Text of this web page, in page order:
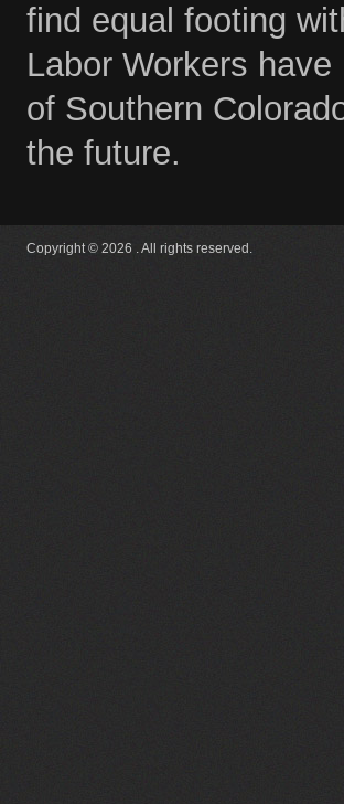
find equal footing
Labor Workers
of Southern
the future.
Copyright © 2026 . All rights reserved.